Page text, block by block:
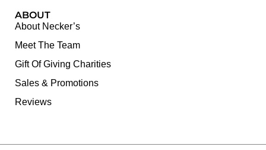
ABOUT
About Necker’s
Meet The Team
Gift Of Giving Charities
Sales & Promotions
Reviews